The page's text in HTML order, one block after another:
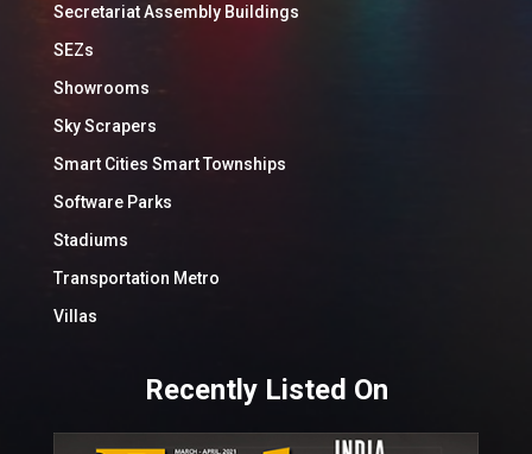
Secretariat Assembly Buildings
SEZs
Showrooms
Sky Scrapers
Smart Cities Smart Townships
Software Parks
Stadiums
Transportation Metro
Villas
Recently Listed On